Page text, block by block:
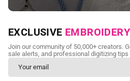
NEED CUSTOM
Send us your artwork today and
as little as 24
CUSTOM SVG
EXCLUSIVE EMBROIDERY
Join our community of 50,000+ creators.
sale alerts, and professional digitizing